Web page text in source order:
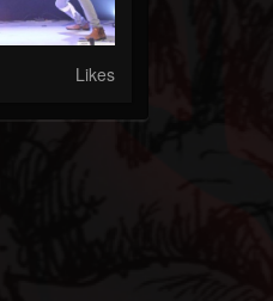
Likes